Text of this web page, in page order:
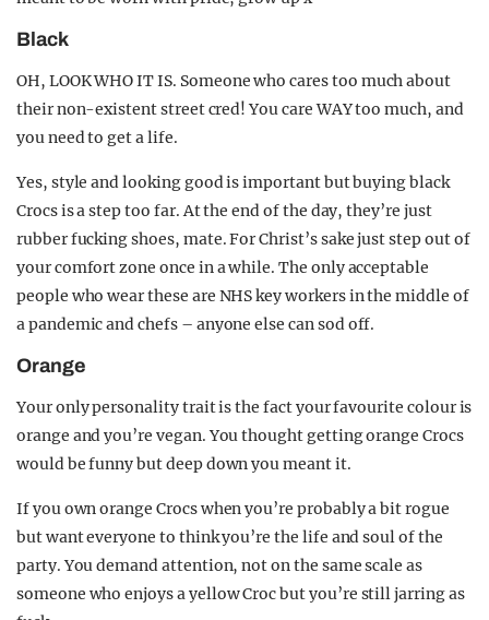
Black
OH, LOOK WHO IT IS. Someone who cares too much about
their non-existent street cred! You care WAY too much, and
you need to get a life.
Yes, style and looking good is important but buying black
Crocs is a step too far. At the end of the day, they’re just
rubber fucking shoes, mate. For Christ’s sake just step out of
your comfort zone once in a while. The only acceptable
people who wear these are NHS key workers in the middle of
a pandemic and chefs – anyone else can sod off.
Orange
Your only personality trait is the fact your favourite colour is
orange and you’re vegan. You thought getting orange Crocs
would be funny but deep down you meant it.
If you own orange Crocs when you’re probably a bit rogue
but want everyone to think you’re the life and soul of the
party. You demand attention, not on the same scale as
someone who enjoys a yellow Croc but you’re still jarring as